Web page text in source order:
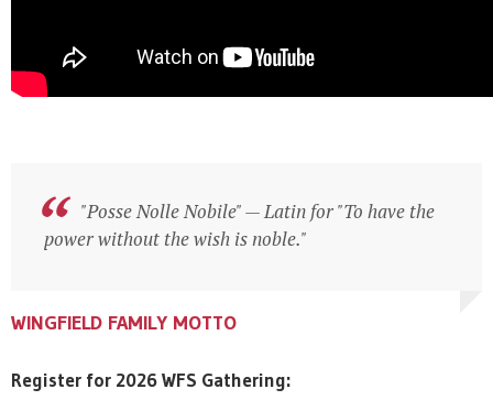
WINGFIELD FAMILY MOTTO
"Posse Nolle Nobile" — Latin for "To have the
power without the wish is noble."
WINGFIELD FAMILY MOTTO
"Posse Nolle Nobile" — Latin for "To have the
power without the wish is noble."
WINGFIELD FAMILY MOTTO
Register for 2026 WFS Gathering: